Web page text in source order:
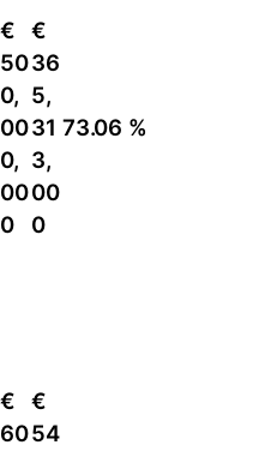
€
50
0,
00
0,
00
0
€
36
5,
31
3,
00
0
73.06 %
€
60
€
54